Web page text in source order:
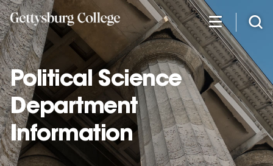
Skip
to
main
content
Political Science
Department
Information